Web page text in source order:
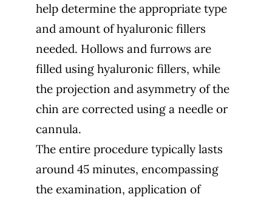
help determine the appropriate type
and amount of hyaluronic fillers
needed. Hollows and furrows are
filled using hyaluronic fillers, while
the projection and asymmetry of the
chin are corrected using a needle or
cannula.
The entire procedure typically lasts
around 45 minutes, encompassing
the examination, application of